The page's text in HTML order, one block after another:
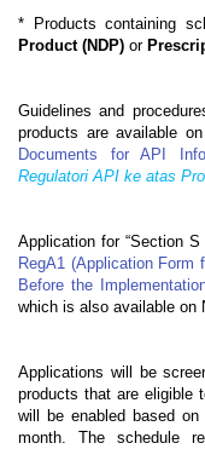
* Products containing
Product (NDP) or
Guidelines and
products are available on
Documents for API
Regulatori API ke atas
Application for “Section
RegA1 (Application Form
Before the
which is also available on
Applications will be
products that are eligible
will be enabled based
month. The schedule